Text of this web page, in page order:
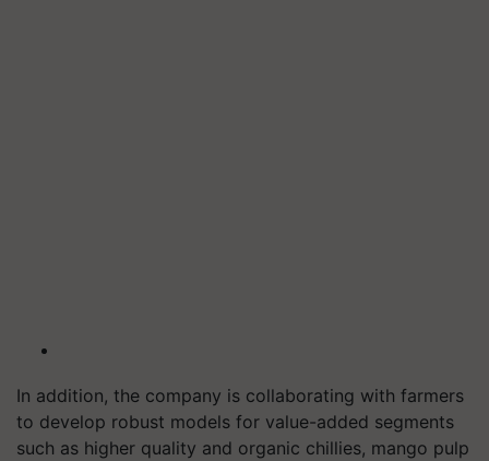
In addition, the company is collaborating with farmers
to develop robust models for value-added segments
such as higher quality and organic chillies, mango pulp